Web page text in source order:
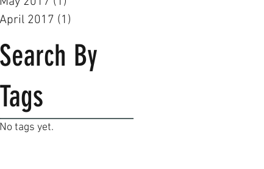
April 2017 (1)
Search By
Tags
No tags yet.